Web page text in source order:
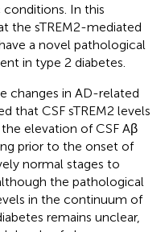
In this
the sTREM2-mediated
a novel pathological
in type 2 diabetes.
changes in AD-related
that CSF sTREM2 levels
elevation of CSF Aβ
prior to the onset of
normal stages to
the pathological
in the continuum of
remains unclear,